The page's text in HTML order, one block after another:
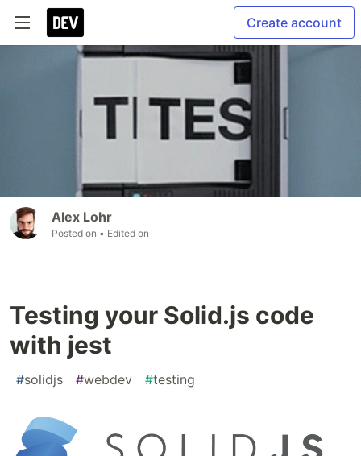
Create account
Alex Lohr
Posted on • Edited on
Testing your Solid.js code
with jest
#solidjs #webdev #testing